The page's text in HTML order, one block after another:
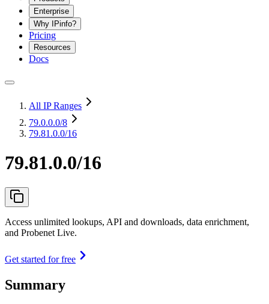
Enterprise
Why IPinfo?
Pricing
Resources
Docs
All IP Ranges
79.0.0.0/8
79.81.0.0/16
79.81.0.0/16
Access unlimited lookups, API and downloads, data enrichment,
and Probenet Live.
Get started for free
Summary